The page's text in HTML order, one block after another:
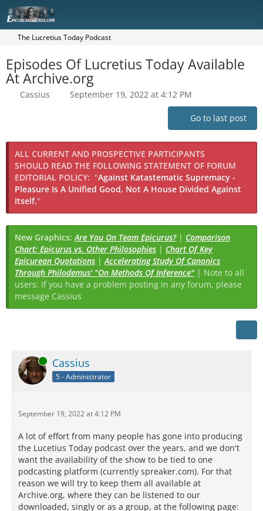
The Lucretius Today Podcast
Episodes Of Lucretius Today Available
At Archive.org
Cassius September 19, 2022 at 4:12 PM
Go to last post
ALL CURRENT AND PROSPECTIVE PARTICIPANTS
SHOULD READ THE FOLLOWING STATEMENT OF FORUM
EDITORIAL POLICY: "Against Katastematic Supremacy -
Pleasure Is A Unified Good, Not A House Divided Against
Itself."
New Graphics:Are You On Team Epicurus?| Comparison
Chart: Epicurus vs. Other Philosophies | Chart Of Key
Epicurean Quotations |Accelerating Study Of Canonics
Through Philodemus' "On Methods Of Inference" | Note to all
users: If you have a problem posting in any forum, please
message Cassius
Online Cassius
5 - Administrator
September 19, 2022 at 4:12 PM
A lot of effort from many people has gone into producing
the Lucetius Today podcast over the years, and we don't
want the availability of the show to be tied to one
podcasting platform (currently spreaker.com). For that
reason we will try to keep them all available at
Archive.org, where they can be listened to our
downloaded, singly or as a group, at the following page: